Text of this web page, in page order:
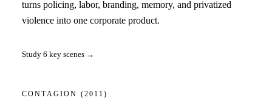
turns policing, labor, branding, memory, and privatized
violence into one corporate product.
Study 6 key scenes →
CONTAGION (2011)